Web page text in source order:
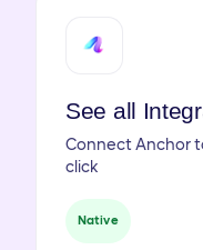
See all
Connect Anchor
click
Native